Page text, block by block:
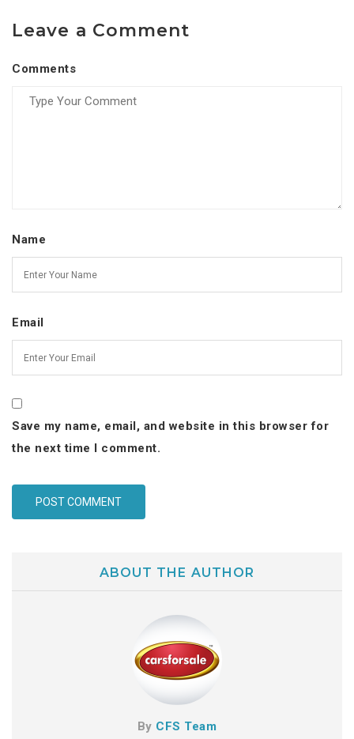
Leave a Comment
Comments
Name
Email
Save my name, email, and website in this browser for
the next time I comment.
ABOUT THE AUTHOR
By CFS Team